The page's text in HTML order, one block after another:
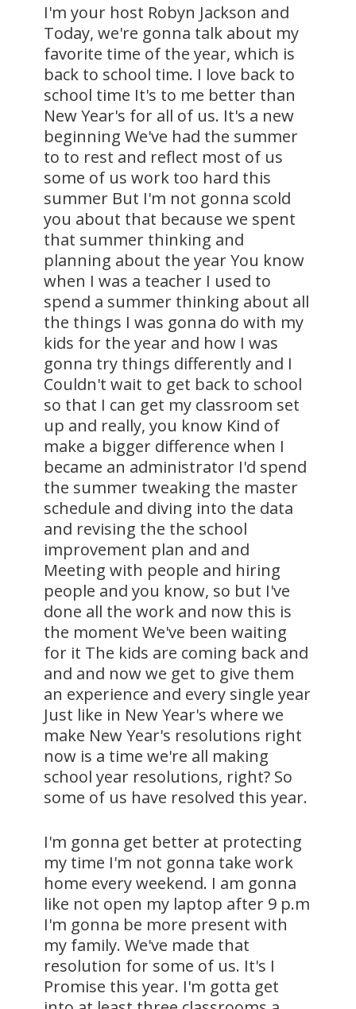
I'm your host Robyn Jackson and
Today, we're gonna talk about my
favorite time of the year, which is
back to school time. I love back to
school time It's to me better than
New Year's for all of us. It's a new
beginning We've had the summer
to to rest and reflect most of us
some of us work too hard this
summer But I'm not gonna scold
you about that because we spent
that summer thinking and
planning about the year You know
when I was a teacher I used to
spend a summer thinking about all
the things I was gonna do with my
kids for the year and how I was
gonna try things differently and I
Couldn't wait to get back to school
so that I can get my classroom set
up and really, you know Kind of
make a bigger difference when I
became an administrator I'd spend
the summer tweaking the master
schedule and diving into the data
and revising the the school
improvement plan and and
Meeting with people and hiring
people and you know, so but I've
done all the work and now this is
the moment We've been waiting
for it The kids are coming back and
and and now we get to give them
an experience and every single year
Just like in New Year's where we
make New Year's resolutions right
now is a time we're all making
school year resolutions, right? So
some of us have resolved this year.
I'm gonna get better at protecting
my time I'm not gonna take work
home every weekend. I am gonna
like not open my laptop after 9 p.m
I'm gonna be more present with
my family. We've made that
resolution for some of us. It's I
Promise this year. I'm gotta get